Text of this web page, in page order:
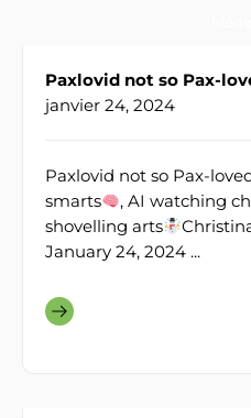
Paxlovid not so Pax-
janvier 24, 2024
Paxlovid not so Pax-
smarts
, AI watching
shovelling arts
January 24, 2024 ...